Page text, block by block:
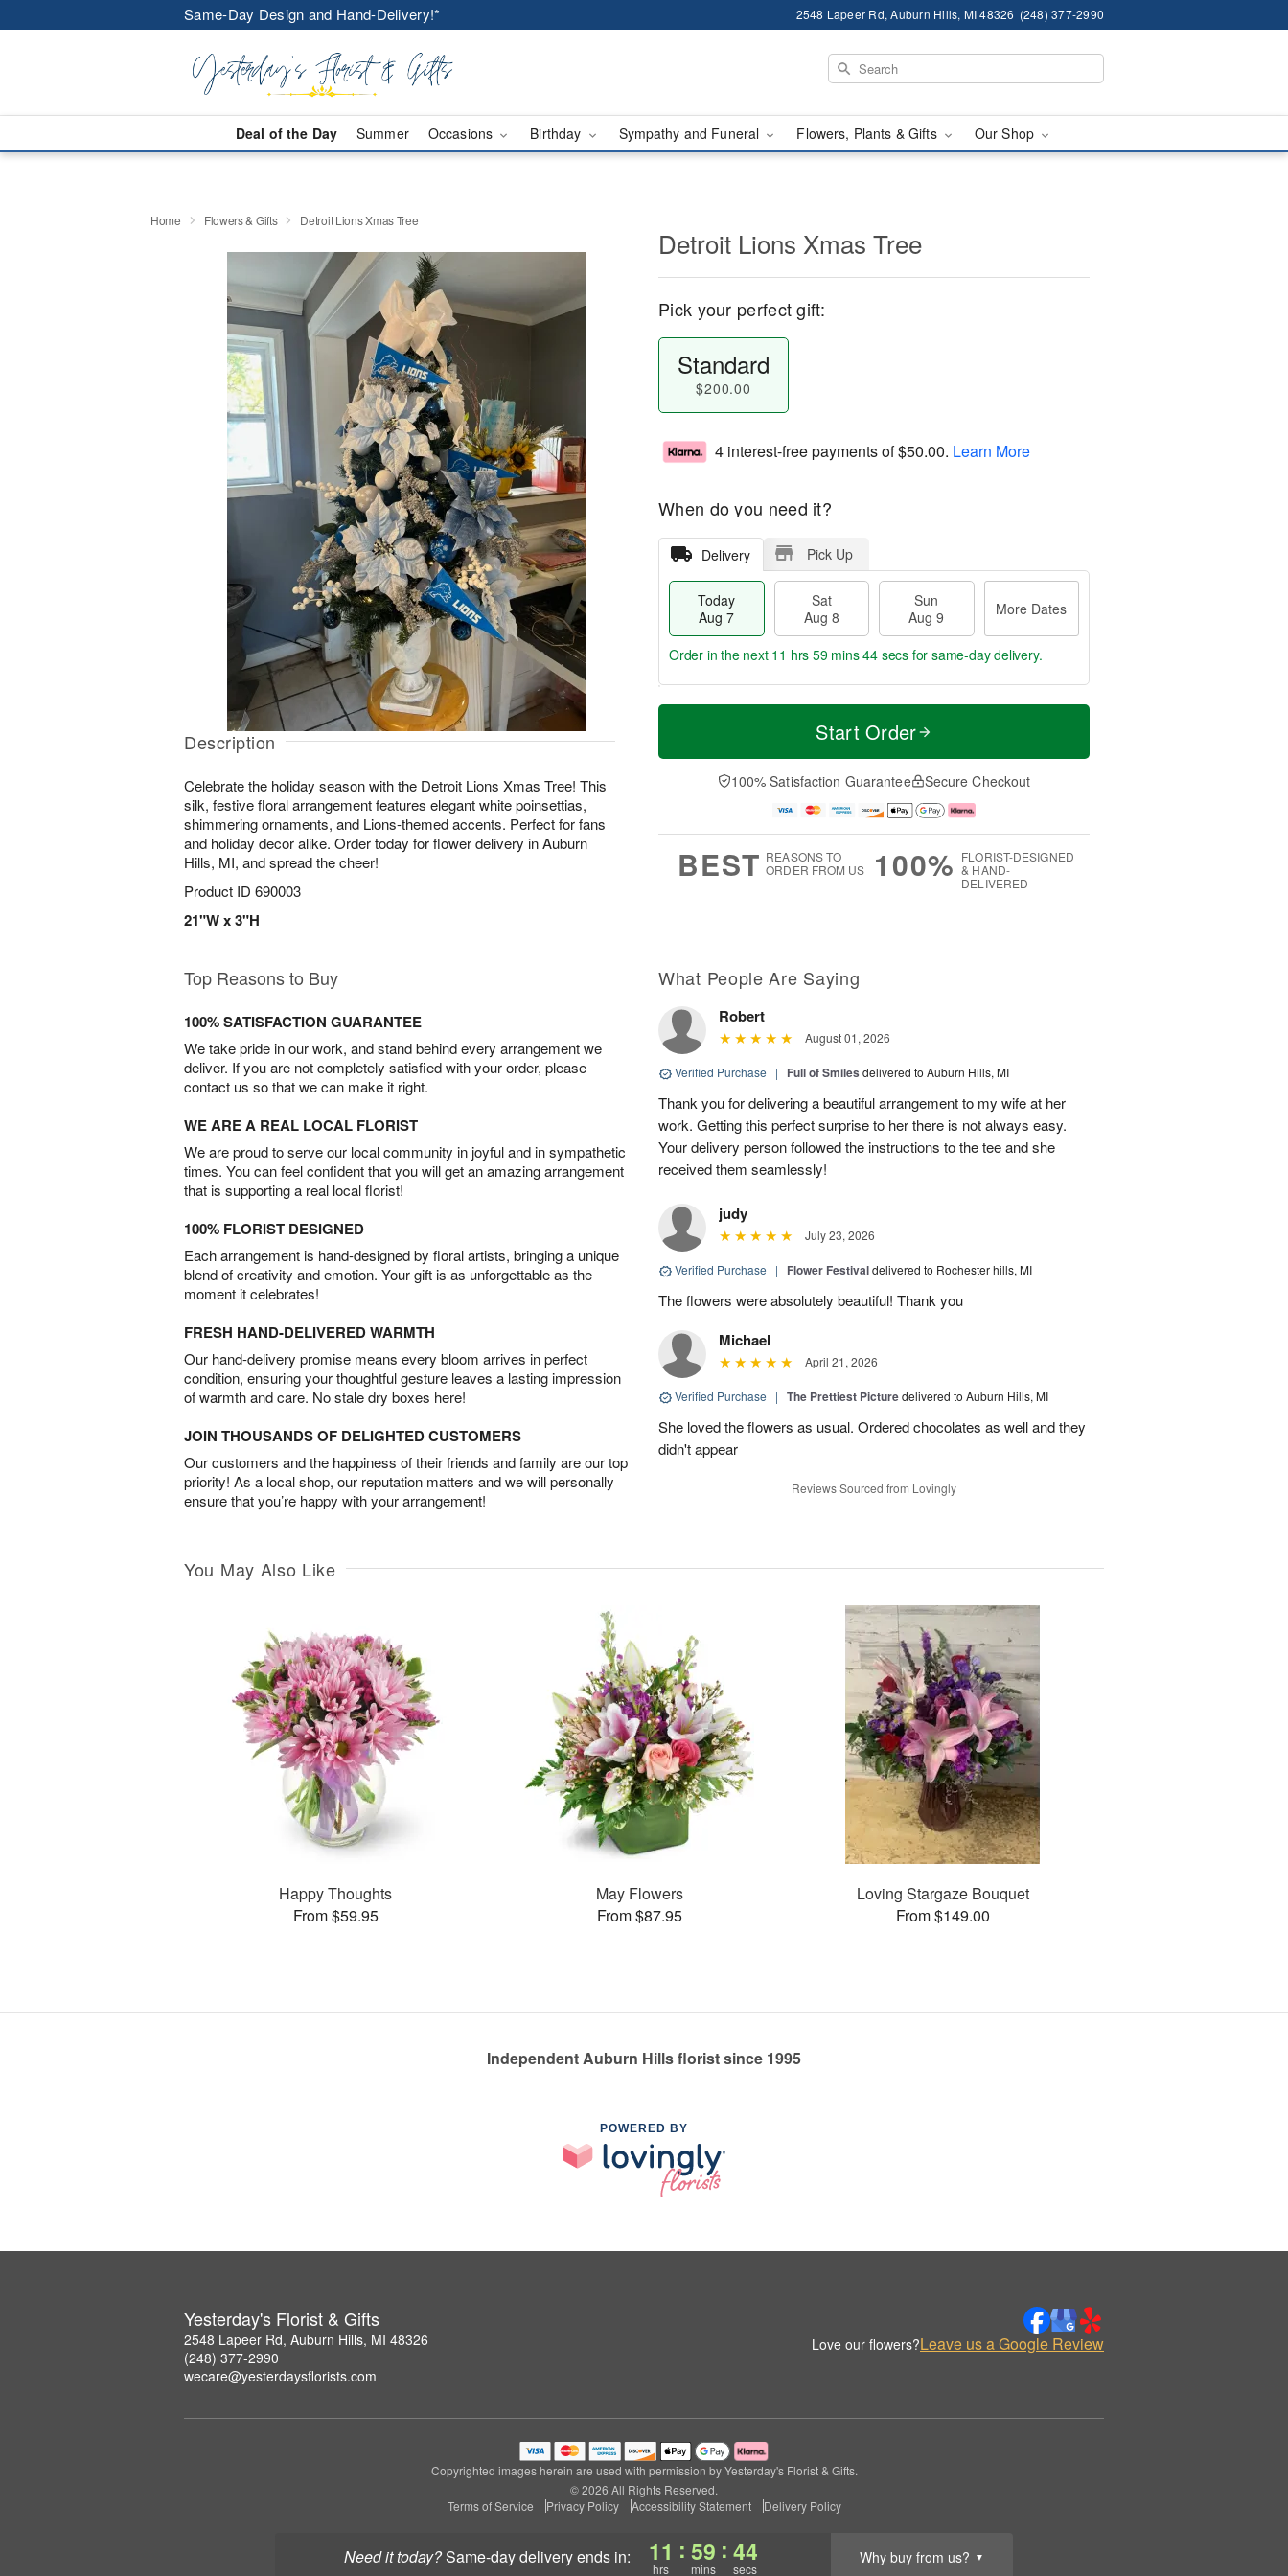
Same-Day Design and Hand-Delivery!* 2548 Lapeer Rd, Auburn Hills, MI 48326 (248) 377-2990
Deal of the Day Summer Occasions Birthday Sympathy and Funeral Flowers, Plants & Gifts Our Shop
Need it today? same-day deliveryends in: 11
hrs
: 59
mins
: 43
secs
Why buy from us? ▼
Home Flowers & Gifts Detroit Lions Xmas Tree
Description
Celebrate the holiday season with the Detroit Lions Xmas Tree! This
silk, festive floral arrangement features elegant white poinsettias,
shimmering ornaments, and Lions-themed accents. Perfect for fans
and holiday decor alike. Order today for flower delivery in Auburn
Hills, MI, and spread the cheer!
Product ID 690003
21"W x 3"H
Detroit Lions Xmas Tree
Pick your perfect gift:
Standard
$200.00
4 interest-free payments of$50.00. Learn More
When do you need it?
Delivery Pick Up
Today
Aug 7
Sat
Aug 8
Sun
Aug 9
More Dates
T
a
t
n
A
u
M
e
D
a
Order in the next 11 hrs 59 mins 43 secs for same-day delivery.
Start Order
100% Satisfaction Guarantee Secure Checkout
BEST REASONS TO
ORDER FROM US
100% FLORIST-DESIGNED
& HAND-
DELIVERED
Top Reasons to Buy
100% SATISFACTION GUARANTEE
We take pride in our work, and stand behind every arrangement we
deliver. If you are not completely satisfied with your order, please
contact us so that we can make it right.
WE ARE A REAL LOCAL FLORIST
We are proud to serve our local community in joyful and in sympathetic
times. You can feel confident that you will get an amazing arrangement
that is supporting a real local florist!
100% FLORIST DESIGNED
Each arrangement is hand-designed by floral artists, bringing a unique
blend of creativity and emotion. Your gift is as unforgettable as the
moment it celebrates!
FRESH HAND-DELIVERED WARMTH
Our hand-delivery promise means every bloom arrives in perfect
condition, ensuring your thoughtful gesture leaves a lasting impression
of warmth and care. No stale dry boxes here!
JOIN THOUSANDS OF DELIGHTED CUSTOMERS
Our customers and the happiness of their friends and family are our top
priority! As a local shop, our reputation matters and we will personally
ensure that you’re happy with your arrangement!
What People Are Saying
Robert
August 01, 2026
Verified Purchase | Full of Smiles delivered to Auburn Hills, MI
Thank you for delivering a beautiful arrangement to my wife at her
work. Getting this perfect surprise to her there is not always easy.
Your delivery person followed the instructions to the tee and she
received them seamlessly!
judy
July 23, 2026
Verified Purchase | Flower Festivaldelivered to Rochester hills, MI
The flowers were absolutely beautiful! Thank you
Michael
April 21, 2026
Verified Purchase | The Prettiest Picturedelivered to Auburn Hills, MI
She loved the flowers as usual. Ordered chocolates as well and they
didn't appear
Reviews Sourced from Lovingly
You May Also Like
Happy Thoughts
From $59.95
May Flowers
From $87.95
Loving Stargaze Bouquet
From $149.00
Independent Auburn Hills florist since 1995
POWERED BY
Yesterday's Florist & Gifts
2548 Lapeer Rd, Auburn Hills, MI 48326
(248) 377-2990
wecare@yesterdaysflorists.com
Love our flowers?Leave us a Google Review
Copyrighted images herein are used with permission by Yesterday's Florist & Gifts.
© 2026 All Rights Reserved.
Terms of Service
Privacy Policy Accessibility Statement Delivery Policy